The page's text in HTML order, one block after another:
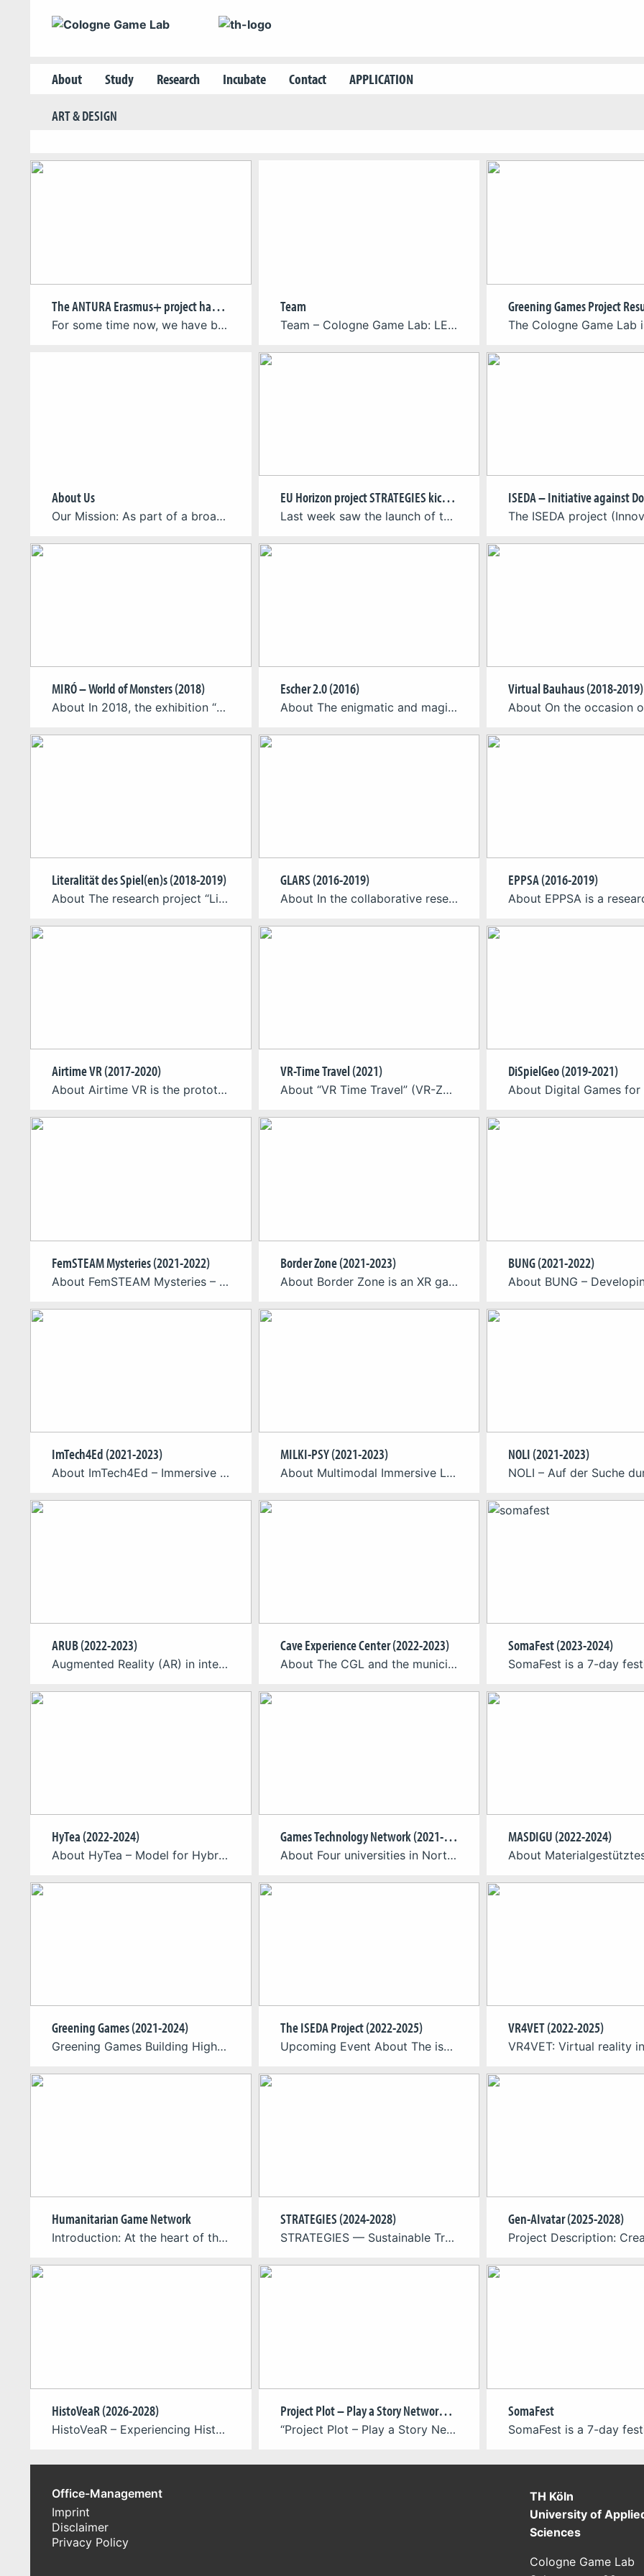
About Study Research Incubate Contact APPLICATION
ART & DESIGN
The ANTURA Erasmus+ project has entered a key testing phase
For some time now, we have been developing the international ANTURA project – an initiative funded by the Erasmus+ programme, aimed at supporting migrant and refugee children in learning the language of their host country and adapting to a new environment. The project is carried out by an international consortium of partners from Poland, France, […]
Team
Team – Cologne Game Lab: LEADERSHIP & PRODUCTIONPedro Mota | Research LeadThorsten Felden | Project Manager DESIGNThorsten Felden & Pedro Mota | Design Co-Leads ARTSophia Fesel | Art LeadFilipp Aronovitš & Aysu Ismail | Artist PROGRAMMINGJulian Reiter | Programming LeadKinshuk Katahra & Maria Smirnova | Programmers NARRATIVE DESIGNAlexander Oemus & Pedro Mota | Narrative Design […]
About Us
Our Mission: As part of a broader initiative of believers in the power of games to address these critical issues, inspire global action, and drive meaningful change, we aim to build and share knowledge around the topic of humanitarian games. Our Vision: Our vision is to build a thriving community where game developers, academics, and […]
EU Horizon project STRATEGIES kicks off
Last week saw the launch of the Horizon Europe-funded project STRATEGIES (Sustainable Transition for Europe’s Game Industries). The event took place at Utrecht University on the 17th and 18th of April, bringing together many of the colleagues from the NGOs, game companies, and universities that make up the STRATEGIES consortium. Over the course of four […]
MIRÓ – World of Monsters (2018)
About In 2018, the exhibition “MIRÓ -World of Monsters” was curated at Max Ernst Museum Brühl of the LVR. The accompanying catalogue included an Augmented Reality app, which for the first time allowed the complete spatial viewing of some of the artworks depicted in it. The app “Miró 2.0” was developed by the Cologne Game […]
Escher 2.0 (2016)
About The enigmatic and magic works of Maurits Cornelis Escher (1898–1972), one of the most significant dutch graphic artists of the 20th century, provide a very special visual experience. CGL teamed up with the Max Ernst Museum Brühl des LVR to develop Virtual Reality experiences for their exhibition on M.C. Escher (February 21 – May 22, 2016). […]
Virtual Bauhaus (2018-2019)
Literalität des Spiel(en)s (2018-2019)
About The research project “Literacy of Games, Literacy of Play: Imparting Media Competence in the Field of Analogue, Digital and Hybrid Games” (German: Literalität des Spiel(en)s: Vermittlung von Medienkompetenz im Bereich analoger, digitaler & hybrider Spiele) aims at determining central theoretical foundations on the topic of games competence – i.e. the literacy of digital, analogue […]
GLARS (2016-2019)
About In the collaborative research project GLARS (Goal Based Learning in Alternate Reality Setting) the Cologne Game Lab, the Rheinische Fachhochschule Köln (RFH) and Rheinische Akademie Köln (RAK) are developing an education game for trainees in the field of biological technical assistants short BTA. The goal of the project is to translate curricular content into engaging game […]
EPPSA (2016-2019)
Airtime VR (2017-2020)
About Airtime VR is the prototype for a virtual reality simulation that aims at supporting aspiring paragliding pilots in their practical learning of common flight routines. As a complimentary tool to their regular outdoor practice, the simulator introduces basic flight mechanics and playfully provides users with advanced topographical as well as aerial knowledge. An ongoing […]
VR-Time Travel (2021)
About “VR Time Travel” (VR-Zeitreise) is a virtual reality experience at the Deutsches Museum Nuremberg. It is an interactive VR experience for up to four players as a contextualizing final exhibit of the Zukunftsmuseum (Museum of the Future). The VR-Zeitreise (VR Time Travel) at the Deutsches Museum Nuremberg is an room-scale, shared-space virtual reality multiplayer […]
DiSpielGeo (2019-2021)
FemSTEAM Mysteries (2021-2022)
About FemSTEAM Mysteries – A Role-Model Game-Based Approach to Gender Equality in STEAM The Erasmus+ project “FemSTEAM Mysteries” is based on the values of gender equality and non-discrimination between men and women in the fields of Science, Technology, Engineering, Arts, and Mathematics (STEAM), creativity, and innovative entrepreneurship. Through the adoption of an innovative approach, that […]
Border Zone (2021-2023)
About Border Zone is an XR game app that takes visitors to Potsdam’s Park Babelsberg on a unique journey through the park’s multifaceted history at the time of German-German division. Using location-based XR technology, the project fuses past and present into a touching experience that brings lost or hidden traces of contemporary history back to […]
BUNG (2021-2022)
ImTech4Ed (2021-2023)
About ImTech4Ed – Immersive Technologies for Education The Immersive Technologies for Education (ImTech4Ed) is an Erasmus+ project where researchers, educators, and game design students from Germany, Greece, and Cyprus contribute to design aspects of immersive solutions. ImTech4Ed aims at creating interdisciplinary and international collaboration among students, educators, and researchers from the participating disciplines in order […]
MILKI-PSY (2021-2023)
About Multimodal Immersive Learning with Artificial Intelligence for Psychomotor Skills A research consortium around the Cologne Game Lab at TH Köln is developing a learning environment with artificial intelligence to support the independent learning of psychomotor skills. The research project “Multimodal Immersive Learning with Artificial Intelligence for Psychomotor Skills” (MILKI-PSY) designs an innovative environment for […]
NOLI (2021-2023)
ARUB (2022-2023)
Augmented Reality (AR) in inter-company training We have teamed up with BZB (Bildungszentren des Baugewerbes e.V.) who have initiated the project “ARUB” funded by the Federal Ministry of Education and Research (BMBF) via the Federal Institute for Vocational Education and Training (BIBB) as part of the special program “ÜBS Digitalisierung”. ARUB stands for “Augmented Reality […]
Cave Experience Center (2022-2023)
About The CGL and the municipality of Engelskirchen team to develop a concept for a virtual reality experience in the planned Engelskirchen Cave Experience Center. The holistically integrated VR experience gives up to 16 visitors in an area of ~250 m² the chance to slip into the role of cave explorers and experience the Windloch’s […]
SomaFest (2023-2024)
HyTea (2022-2024)
About HyTea – Model for Hybrid Teaching Artificial Intelligence (AI) systems can provide automatic, personalized and real-time feedback to learners in distance learning settings when a human expert is unavailable. AI feedback has the potential to be always available and can allow learners to practice deliberately and repeatedly at their own pace. Embedding AI feedback […]
Games Technology Network (2021-2024)
About Four universities in North Rhine-Westphalia have joined forces to establish the Games Technology Network (GTN). The Cologne Game Lab and the Institute for Information, Media and Electrical Engineering of TH Köln – University of Applied Sciences have teamed up with Bonn-Rhein-Sieg University of Applied Sciences (coordination), RWTH Aachen University and Düsseldorf University of Applied […]
MASDIGU (2022-2024)
Greening Games (2021-2024)
Greening Games Building Higher Education Resources for Sustainable Video Game Production, Design and Critical Game Studies (Principal Investigator & Project Coordinator) Within the framework of the “Greening Games” project, we will develop, test and distribute flagship didactic materials addressing the interdisciplinary nature of green digital gaming. These will be tested in selected higher education programs […]
The ISEDA Project (2022-2025)
Upcoming Event About The issue of domestic violence (DV) continues to represent a significant challenge across Europe, with adverse consequences for both individuals and communities. In response to this situation, the ISEDA project (Innovative Solutions to Eliminate Domestic Abuse), coordinated by Cologne Game Lab from the TH Köln – University of Applied Sciences, has been […]
VR4VET (2022-2025)
Humanitarian Game Network
Introduction: At the heart of the Humanitarian Game Network initiative is a regular webinar series, where we’ll bring you face-to-face with the minds behind influential humanitarian games. Each month, we’ll feature a different developer, delving into their creative process, the purpose behind their games, and the tangible impact they’re striving to make. From social issues […]
STRATEGIES (2024-2028)
STRATEGIES — Sustainable Transition for Europe’s Game Industries — is a Horizon Europe funded project that supports Europe’s game industries in realising their potential as drivers of sustainable innovation, contributing to achieving the goals of the European Green Deal and delivering an economy that works for people. The Project: Europe’s game developers are a vital […]
Gen-AIvatar (2025-2028)
HistoVeaR (2026-2028)
HistoVeaR – Experiencing Historical Clothing in Virtual Reality is an interdisciplinary research project dedicated to the digital reconstruction, simulation, and experiential exploration of historical clothing in virtual environments. The project is carried out in collaboration with World of VR, the Cologne Game Lab at TH Köln, the Computer Graphics Group, and the University of Paderborn, […]
Project Plot – Play a Story Network (2025-2027)
“Project Plot – Play a Story Network” is an interactive Unity 3D educational software prototype and analytical tool that transforms complex storyworlds into navigable semantic networks. Developed as the practical component of Pedro Mota’s practice-based theoretical PhD research entitled “RHIZOLUDENS SEMIOPHAGIAS: Semiotic Borders of Narrative Ecosystems in Collaborative Rhizomes”—originally initiated at the University of São […]
SomaFest
Office-Management
Imprint
Disclaimer
Privacy Policy
TH Köln
University of
Sciences
Cologne Game Lab